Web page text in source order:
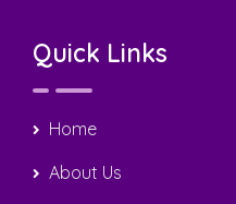
Quick Links
Home
About Us